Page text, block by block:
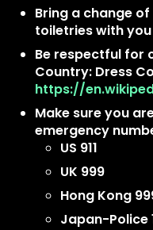
Bring a change
toiletries with
Be respectful for
Country: Dress
https://
Make sure you
emergency
US 911
UK 999
Hong Kong
Japan-Police